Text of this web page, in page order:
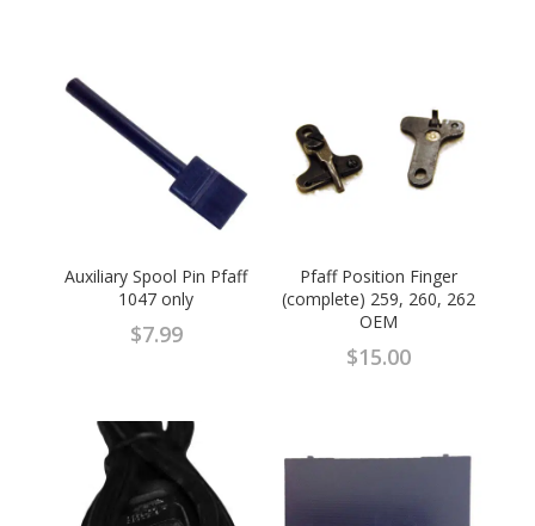
Auxiliary Spool Pin Pfaff
1047 only
$7.99
Pfaff Position Finger
(complete) 259, 260, 262
OEM
$15.00